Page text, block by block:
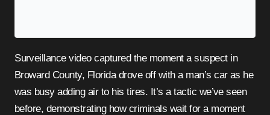
Surveillance video captured the moment a suspect in
Broward County, Florida drove off with a man’s car as he
was busy adding air to his tires. It’s a tactic we’ve seen
before, demonstrating how criminals wait for a moment